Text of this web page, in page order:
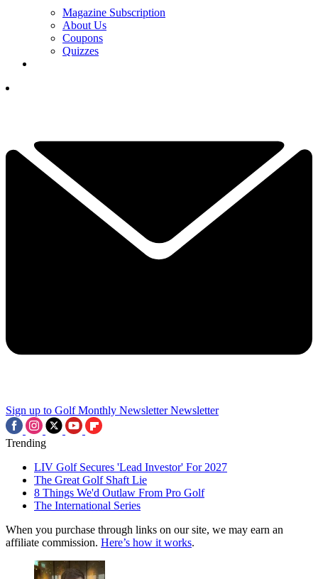
Magazine Subscription
About Us
Coupons
Quizzes
Sign up to Golf Monthly Newsletter Newsletter
Trending
LIV Golf Secures 'Lead Investor' For 2027
The Great Golf Shaft Lie
8 Things We'd Outlaw From Pro Golf
The International Series
When you purchase through links on our site, we may earn an
affiliate commission. Here’s how it works.